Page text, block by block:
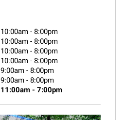
10:00am - 8:00pm
10:00am - 8:00pm
10:00am - 8:00pm
10:00am - 8:00pm
9:00am - 8:00pm
9:00am - 8:00pm
11:00am - 7:00pm